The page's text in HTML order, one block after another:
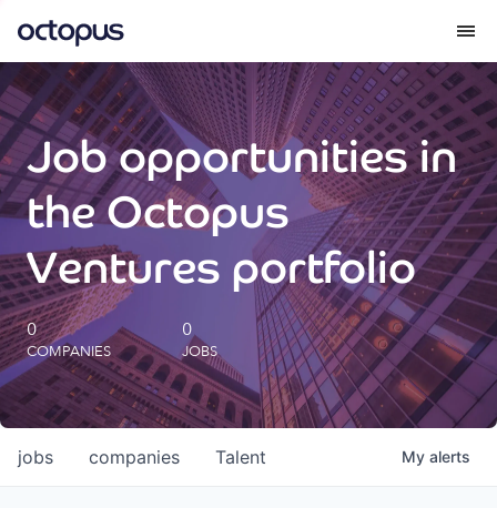
What we do
How we do it
Our impact
Future Generations Reports
Octopus Giving
Careers
Job opportunities in
the Octopus
Ventures portfolio
0
COMPANIES
0
JOBS
jobs companies Talent My alerts